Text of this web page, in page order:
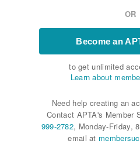
OR
Become an
to get unlimited
Learn about
Need help creating an
Contact APTA's Member
999-2782, Monday-Friday,
email at